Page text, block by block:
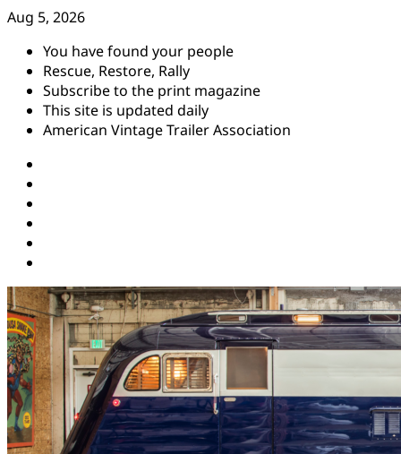
Skip
content
Aug 5, 2026
You have found your people
Rescue, Restore, Rally
Subscribe to the print magazine
This site is updated daily
American Vintage Trailer Association